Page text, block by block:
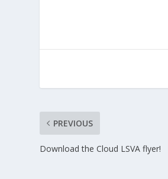
PREVIOUS
Download the Cloud LSVA flyer!